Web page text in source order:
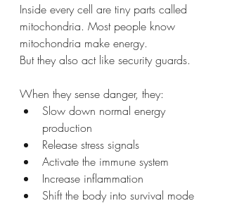
Inside every cell are tiny parts called
mitochondria. Most people know
mitochondria make energy.
But they also act like security guards.
When they sense danger, they:
Slow down normal energy
production
Release stress signals
Activate the immune system
Increase inflammation
Shift the body into survival mode